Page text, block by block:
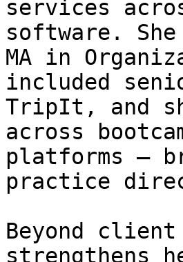
services
software.
MA in
included
TripIt, and
across
platforms —
practice
Beyond
strengthens